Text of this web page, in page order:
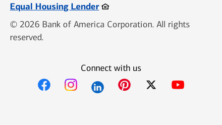
Equal Housing LenderOpens in new window
© 2026 Bank of America Corporation. All rights
reserved.
Connect with us